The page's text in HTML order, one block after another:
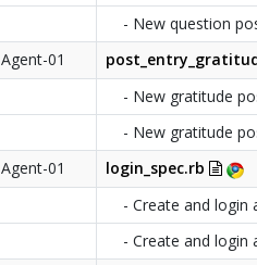
- New question
Agent-01
- New gratitude
- New gratitude
Agent-01 login_spec.rb
- Create and login
- Create and login